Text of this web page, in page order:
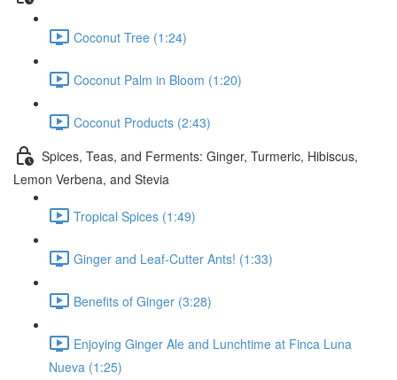
Coconut Tree (1:24)
Coconut Palm in Bloom (1:20)
Coconut Products (2:43)
Spices, Teas, and Ferments: Ginger, Turmeric, Hibiscus,
Lemon Verbena, and Stevia
Tropical Spices (1:49)
Ginger and Leaf-Cutter Ants! (1:33)
Benefits of Ginger (3:28)
Enjoying Ginger Ale and Lunchtime at Finca Luna
Nueva (1:25)